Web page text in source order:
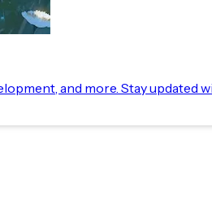
and more. Stay updated